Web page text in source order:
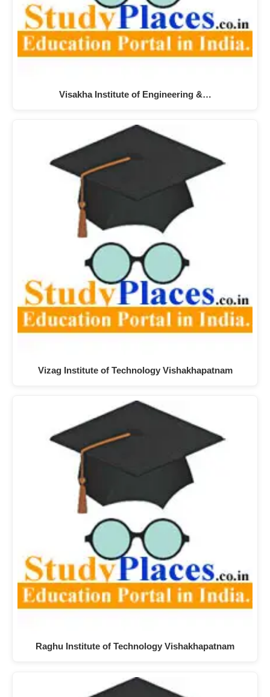
Visakha Institute of Engineering &…
Vizag Institute of Technology Vishakhapatnam
Raghu Institute of Technology Vishakhapatnam